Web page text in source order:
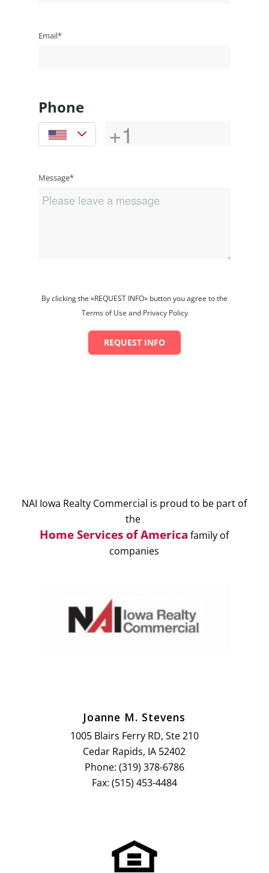
Email*
Phone
Message*
By clicking the «REQUEST INFO» button you agree to the
Terms of Use and Privacy Policy
REQUEST INFO
NAI Iowa Realty Commercial is proud to be part of
the
Home Services of America family of
companies
Joanne M. Stevens
1005 Blairs Ferry RD, Ste 210
Cedar Rapids, IA 52402
Phone: (319) 378-6786
Fax: (515) 453-4484